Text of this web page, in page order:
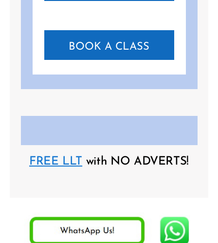
BOOK A CLASS
FREE LLT with NO ADVERTS!